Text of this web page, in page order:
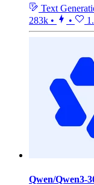
Text
283k • •
Qwen/Qwen3-